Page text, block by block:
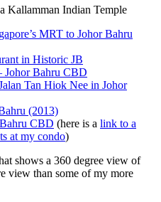
Kallamman Indian Temple
MRT to Johor Bahru
in Historic JB
Johor Bahru CBD
Tan Hiok Nee in Johor
(2013)
CBD (here is a link to a
at my condo)
shows a 360 degree view of
view than some of my more